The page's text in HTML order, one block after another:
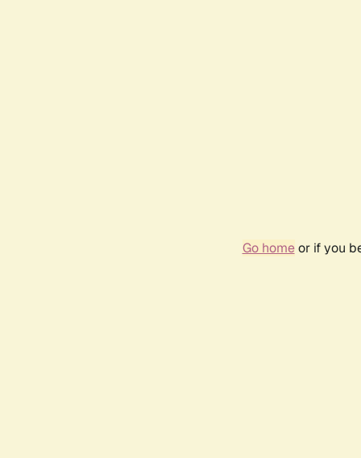
Go homeor if you